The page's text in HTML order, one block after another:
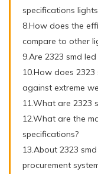
specifications
8.How does the
compare to other
9.Are 2323 smd
10.How does
against extreme
11.What are 2323
12.What are the
specifications?
13.About 2323
procurement